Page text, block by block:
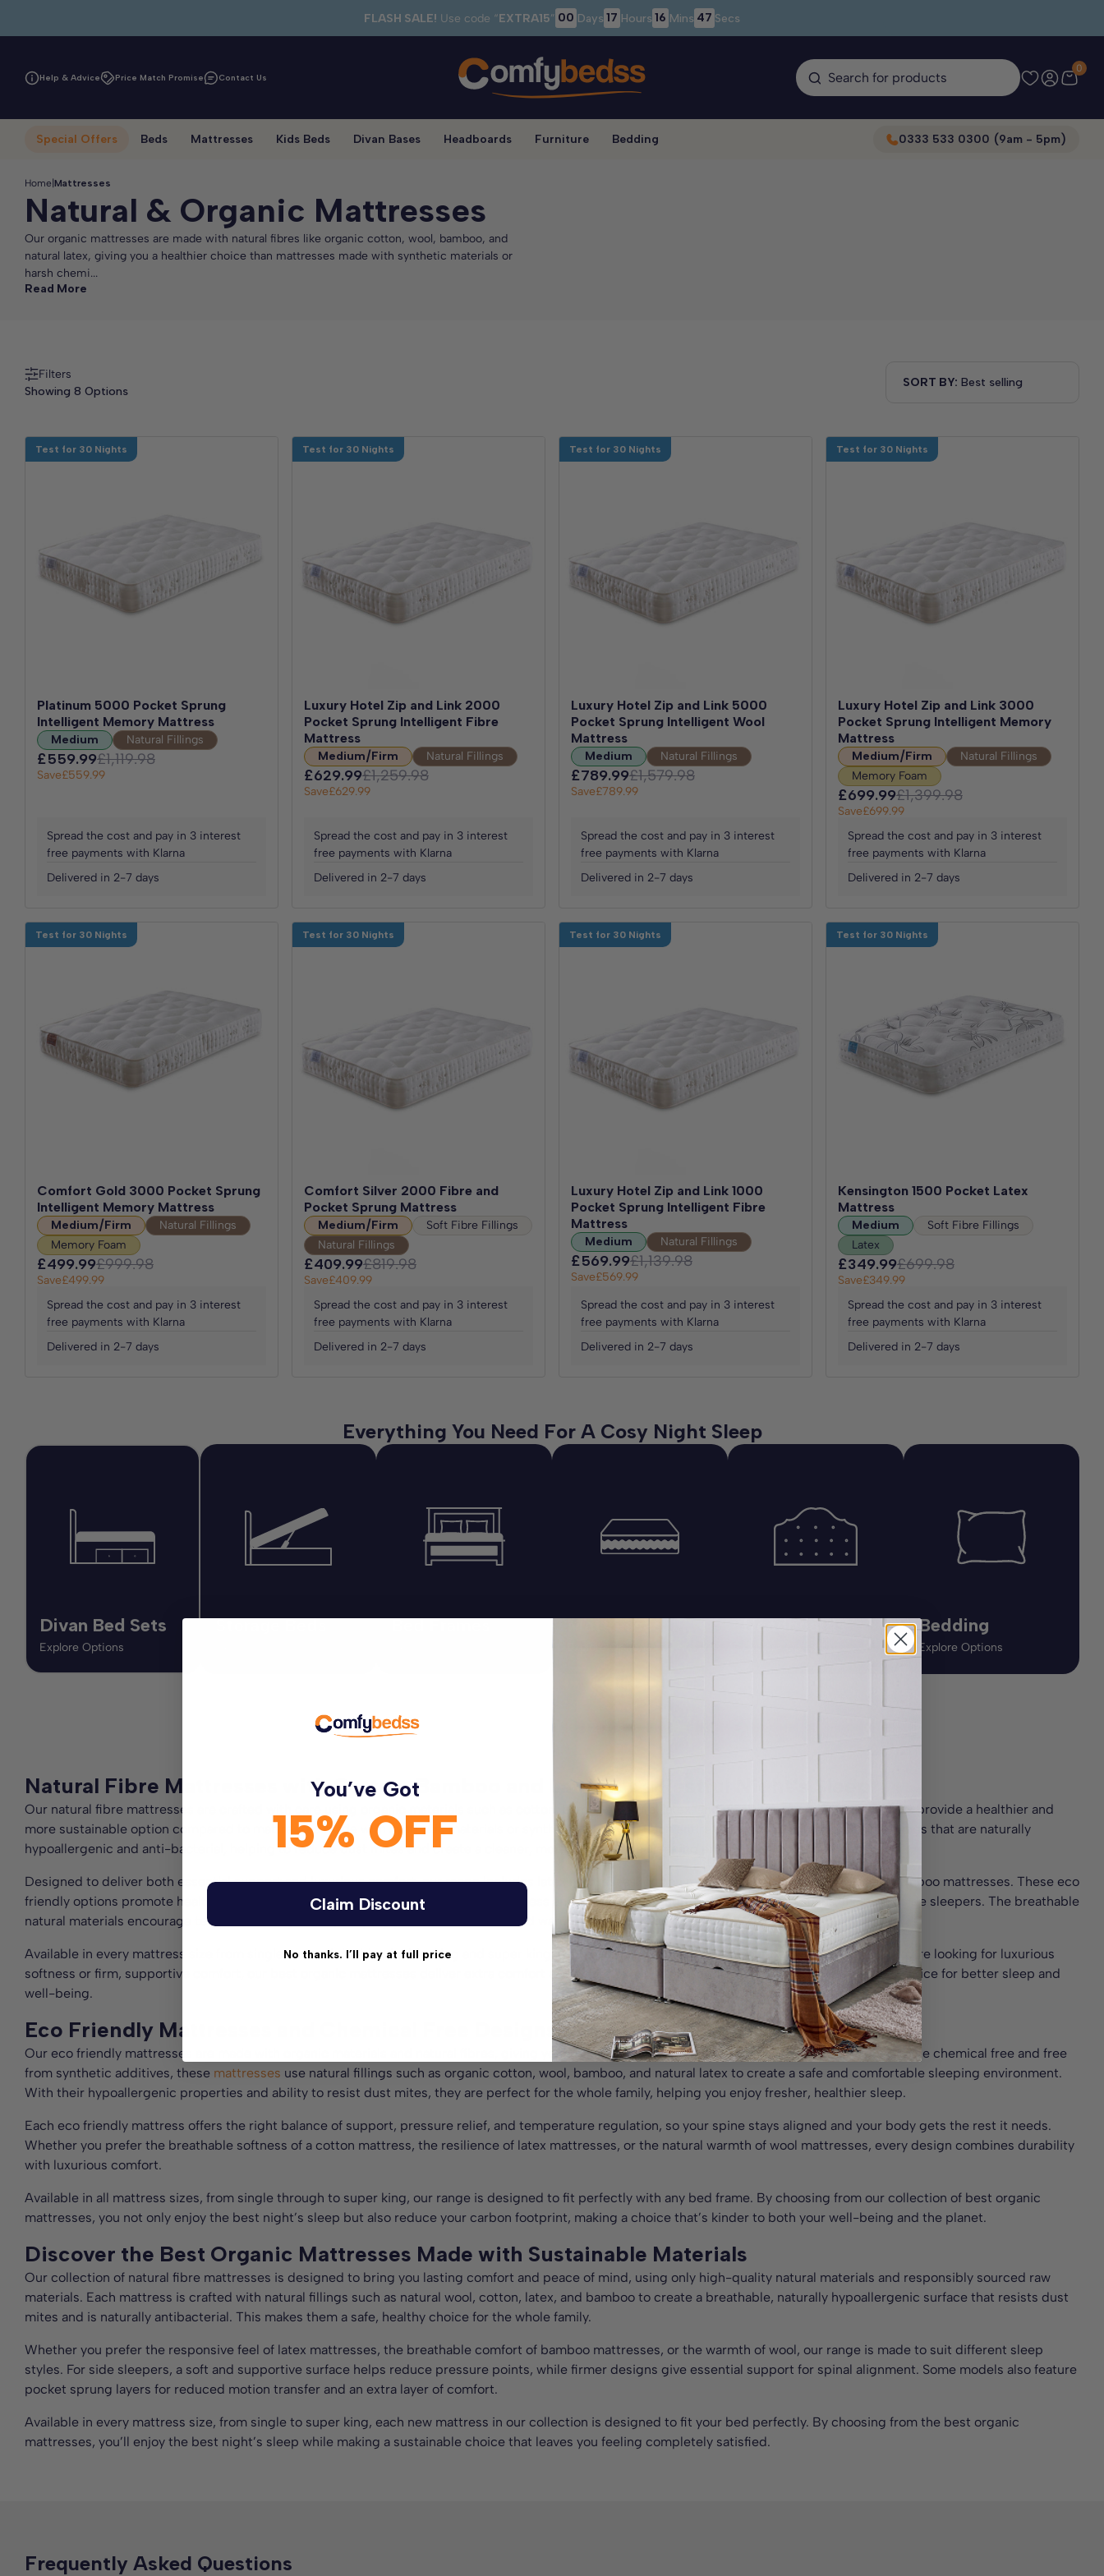
FLASH SALE! Use code “EXTRA15” 00 Days 17 Hours 16 Mins 47 Secs
Help & Advice Price Match Promise Contact Us
Search for products
0
Special Offers Beds Mattresses Kids Beds Divan Bases Headboards Furniture Bedding 0333 533 0300 (9am - 5pm)
Home Mattresses
Natural & Organic Mattresses
Our organic mattresses are made with natural fibres like organic cotton, wool, bamboo, and
natural latex, giving you a healthier choice than mattresses made with synthetic materials or
harsh chemi...
Read More
Filters
Showing 8 Options
SORT BY:
Test for 30 Nights
Platinum 5000 Pocket Sprung
Intelligent Memory Mattress
Medium Natural Fillings
£559.99£1,119.98
Save£559.99
Spread the cost and pay in 3 interest
free payments with Klarna
Delivered in 2-7 days
Test for 30 Nights
Luxury Hotel Zip and Link 2000
Pocket Sprung Intelligent Fibre
Mattress
Medium/Firm Natural Fillings
£629.99£1,259.98
Save£629.99
Spread the cost and pay in 3 interest
free payments with Klarna
Delivered in 2-7 days
Test for 30 Nights
Luxury Hotel Zip and Link 5000
Pocket Sprung Intelligent Wool
Mattress
Medium Natural Fillings
£789.99£1,579.98
Save£789.99
Spread the cost and pay in 3 interest
free payments with Klarna
Delivered in 2-7 days
Test for 30 Nights
Luxury Hotel Zip and Link 3000
Pocket Sprung Intelligent Memory
Mattress
Medium/Firm
Natural Fillings
Memory Foam
£699.99£1,399.98
Save£699.99
Spread the cost and pay in 3 interest
free payments with Klarna
Delivered in 2-7 days
Test for 30 Nights
Comfort Gold 3000 Pocket Sprung
Intelligent Memory Mattress
Medium/Firm
Natural Fillings
Memory Foam
£499.99£999.98
Save£499.99
Spread the cost and pay in 3 interest
free payments with Klarna
Delivered in 2-7 days
Test for 30 Nights
Comfort Silver 2000 Fibre and
Pocket Sprung Mattress
Medium/Firm
Soft Fibre Fillings
Natural Fillings
£409.99£819.98
Save£409.99
Spread the cost and pay in 3 interest
free payments with Klarna
Delivered in 2-7 days
Test for 30 Nights
Luxury Hotel Zip and Link 1000
Pocket Sprung Intelligent Fibre
Mattress
Medium Natural Fillings
£569.99£1,139.98
Save£569.99
Spread the cost and pay in 3 interest
free payments with Klarna
Delivered in 2-7 days
Test for 30 Nights
Kensington 1500 Pocket Latex
Mattress
Medium
Soft Fibre Fillings
Latex
£349.99£699.98
Save£349.99
Spread the cost and pay in 3 interest
free payments with Klarna
Delivered in 2-7 days
Everything You Need For A Cosy Night Sleep
Divan Bed Sets
Explore Options
Storage Beds Bed Frames Mattresses Headboards Bedding
Explore Options
Natural Fibre Mattresses with Cotton, Bamboo and Latex for a Restful Night’s Sleep
Our natural fibre mattresses are crafted with care using organic materials such as cotton, bamboo, natural latex, and wool. These organic mattresses provide a healthier and
more sustainable option compared to mattresses made with synthetic materials or synthetic additives. Each entire mattress is built with natural fillings that are naturally
hypoallergenic and anti-bacterial, helping to reduce dust mites and create a cleaner, more comfortable sleeping environment for the whole family.
Designed to deliver both essential support and luxurious comfort, our range includes latex mattresses, cotton mattresses, wool mattresses, and bamboo mattresses. These eco
friendly options promote healthy spinal alignment, offering the right balance of softness and medium firm support for all sleeping styles, including side sleepers. The breathable
natural materials encourage temperature regulation, keeping you cool in summer and warm in winter for the best night’s sleep.
Available in every mattress size from single to small double, double, king and super king, each design is a perfect fit for your bed frame. Whether you’re looking for luxurious
softness or firm, supportive comfort, our best organic mattresses deliver extra comfort and peace of mind that you’ve made a natural, sustainable choice for better sleep and
well-being.
Eco Friendly Mattresses and Chemical Free Designs to Suit Any Bed Frame
Our eco friendly mattresses are made with organic materials and natural fibres, giving you a cleaner, healthier choice for your bedroom. Designed to be chemical free and free
from synthetic additives, these mattresses use natural fillings such as organic cotton, wool, bamboo, and natural latex to create a safe and comfortable sleeping environment.
With their hypoallergenic properties and ability to resist dust mites, they are perfect for the whole family, helping you enjoy fresher, healthier sleep.
Each eco friendly mattress offers the right balance of support, pressure relief, and temperature regulation, so your spine stays aligned and your body gets the rest it needs.
Whether you prefer the breathable softness of a cotton mattress, the resilience of latex mattresses, or the natural warmth of wool mattresses, every design combines durability
with luxurious comfort.
Available in all mattress sizes, from single through to super king, our range is designed to fit perfectly with any bed frame. By choosing from our collection of best organic
mattresses, you not only enjoy the best night’s sleep but also reduce your carbon footprint, making a choice that’s kinder to both your well-being and the planet.
Discover the Best Organic Mattresses Made with Sustainable Materials
Our collection of natural fibre mattresses is designed to bring you lasting comfort and peace of mind, using only high-quality natural materials and responsibly sourced raw
materials. Each mattress is crafted with natural fillings such as natural wool, cotton, latex, and bamboo to create a breathable, naturally hypoallergenic surface that resists dust
mites and is naturally antibacterial. This makes them a safe, healthy choice for the whole family.
Whether you prefer the responsive feel of latex mattresses, the breathable comfort of bamboo mattresses, or the warmth of wool, our range is made to suit different sleep
styles. For side sleepers, a soft and supportive surface helps reduce pressure points, while firmer designs give essential support for spinal alignment. Some models also feature
pocket sprung layers for reduced motion transfer and an extra layer of comfort.
Available in every mattress size, from single to super king, each new mattress in our collection is designed to fit your bed perfectly. By choosing from the best organic
mattresses, you’ll enjoy the best night’s sleep while making a sustainable choice that leaves you feeling completely satisfied.
Frequently Asked Questions
You’ve Got
15% OFF
Claim Discount
No thanks. I’ll pay at full price